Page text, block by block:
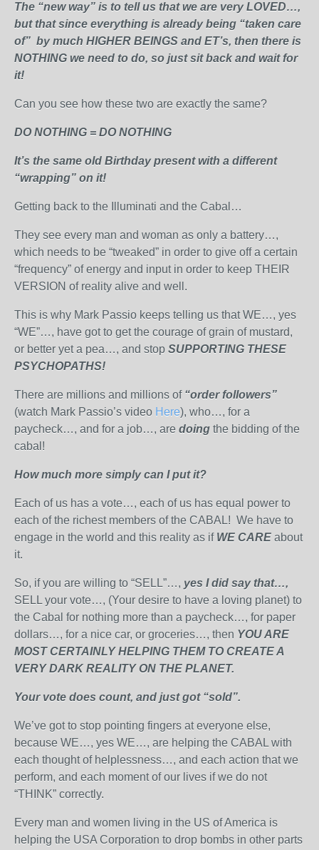
The “new way” is to tell us that we are very LOVED…,
but that since everything is already being “taken care
of” by much HIGHER BEINGS and ET’s, then there is
NOTHING we need to do, so just sit back and wait for
it!
Can you see how these two are exactly the same?
DO NOTHING = DO NOTHING
It’s the same old Birthday present with a different
“wrapping” on it!
Getting back to the Illuminati and the Cabal…
They see every man and woman as only a battery…,
which needs to be “tweaked” in order to give off a certain
“frequency” of energy and input in order to keep THEIR
VERSION of reality alive and well.
This is why Mark Passio keeps telling us that WE…, yes
“WE”…, have got to get the courage of grain of mustard,
or better yet a pea…, and stop SUPPORTING THESE
PSYCHOPATHS!
There are millions and millions of “order followers”
(watch Mark Passio’s video Here), who…, for a
paycheck…, and for a job…, are doing the bidding of the
cabal!
How much more simply can I put it?
Each of us has a vote…, each of us has equal power to
each of the richest members of the CABAL! We have to
engage in the world and this reality as if WE CARE about
it.
So, if you are willing to “SELL”…, yes I did say that…,
SELL your vote…, (Your desire to have a loving planet) to
the Cabal for nothing more than a paycheck…, for paper
dollars…, for a nice car, or groceries…, then YOU ARE
MOST CERTAINLY HELPING THEM TO CREATE A
VERY DARK REALITY ON THE PLANET.
Your vote does count, and just got “sold”.
We’ve got to stop pointing fingers at everyone else,
because WE…, yes WE…, are helping the CABAL with
each thought of helplessness…, and each action that we
perform, and each moment of our lives if we do not
“THINK” correctly.
Every man and women living in the US of America is
helping the USA Corporation to drop bombs in other parts